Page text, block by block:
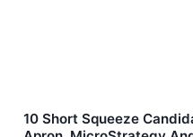
10 Short Squeeze